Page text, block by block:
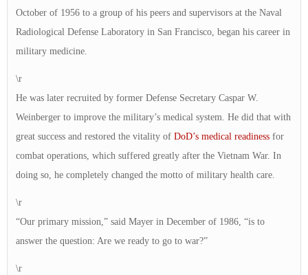
October of 1956 to a group of his peers and supervisors at the Naval
Radiological Defense Laboratory in San Francisco, began his career in
military medicine.
\r
He was later recruited by former Defense Secretary Caspar W.
Weinberger to improve the military’s medical system. He did that with
great success and restored the vitality of DoD’s medical readiness for
combat operations, which suffered greatly after the Vietnam War. In
doing so, he completely changed the motto of military health care.
\r
“Our primary mission,” said Mayer in December of 1986, “is to
answer the question: Are we ready to go to war?”
\r